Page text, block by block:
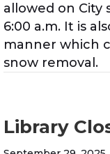
allowed on City
6:00 a.m. It is
manner which
snow removal.
Library